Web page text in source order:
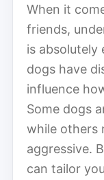
When it
friends,
is absolutely
dogs have
influence
Some dogs
while others
aggressive.
can tailor